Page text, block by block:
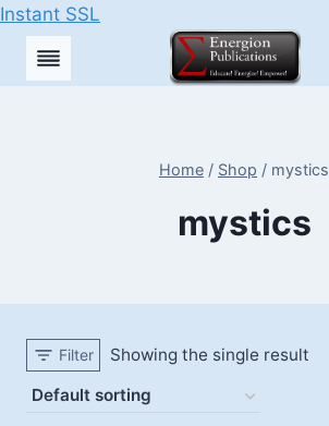
Instant SSL
Skip
Home / Shop / mystics
mystics
Filter Showing the single result